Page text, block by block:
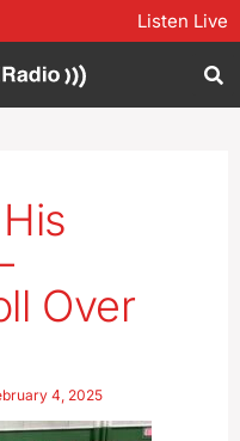
Listen Live
Over
4, 2025